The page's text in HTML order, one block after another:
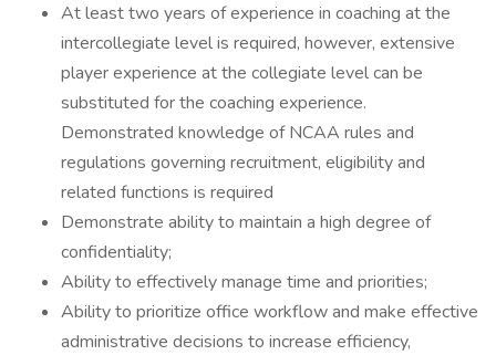
At least two years of experience in coaching at the
intercollegiate level is required, however, extensive
player experience at the collegiate level can be
substituted for the coaching experience.
Demonstrated knowledge of NCAA rules and
regulations governing recruitment, eligibility and
related functions is required
Demonstrate ability to maintain a high degree of
confidentiality;
Ability to effectively manage time and priorities;
Ability to prioritize office workflow and make effective
administrative decisions to increase efficiency,